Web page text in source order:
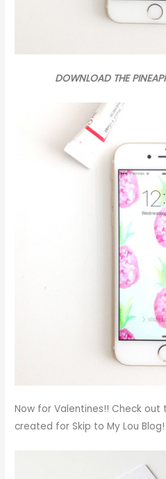
DOWNLOAD THE
Now for Valentines!! Check out
created for Skip to My Lou Blog!